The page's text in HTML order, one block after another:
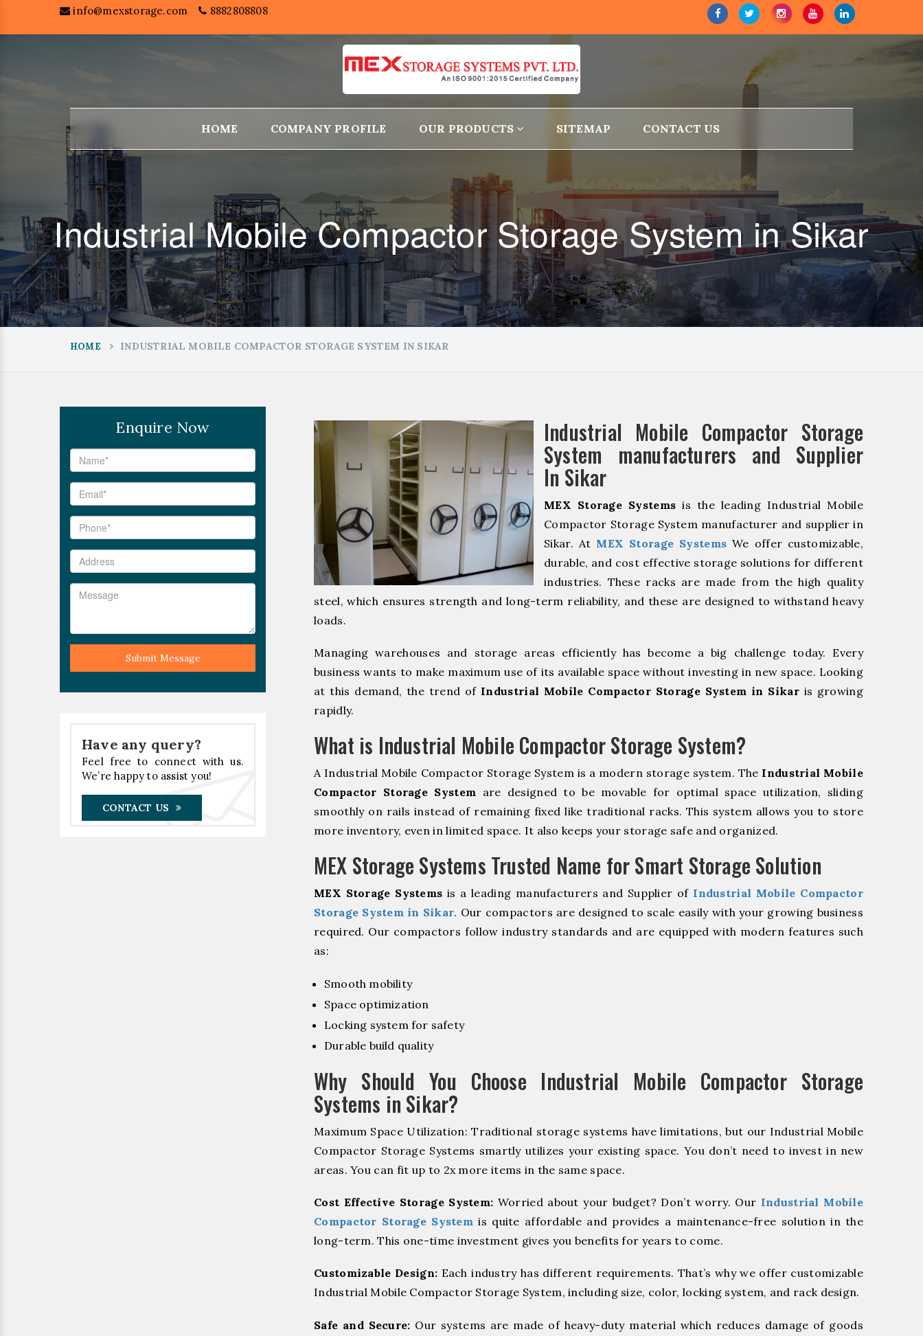
info@mexstorage.com 8882808808
HOME COMPANY PROFILE OUR PRODUCTS SITEMAP CONTACT US
Industrial Mobile Compactor Storage System in Sikar
HOME INDUSTRIAL MOBILE COMPACTOR STORAGE SYSTEM IN SIKAR
Enquire Now
Submit Message
Have any query?
Feel free to connect with us.
We’re happy to assist you!
CONTACT US
Industrial Mobile Compactor Storage
System manufacturers and Supplier
In Sikar
MEX Storage Systems is the leading Industrial Mobile
Compactor Storage System manufacturer and supplier in
Sikar. At MEX Storage Systems We offer customizable,
durable, and cost effective storage solutions for different
industries. These racks are made from the high quality
steel, which ensures strength and long-term reliability, and these are designed to withstand heavy
loads.
Managing warehouses and storage areas efficiently has become a big challenge today. Every
business wants to make maximum use of its available space without investing in new space. Looking
at this demand, the trend of Industrial Mobile Compactor Storage System in Sikaris growing
rapidly.
What is Industrial Mobile Compactor Storage System?
A Industrial Mobile Compactor Storage System is a modern storage system. The Industrial Mobile
Compactor Storage System are designed to be movable for optimal space utilization, sliding
smoothly on rails instead of remaining fixed like traditional racks. This system allows you to store
more inventory, even in limited space. It also keeps your storage safe and organized.
MEX Storage Systems Trusted Name for Smart Storage Solution
MEX Storage Systems is a leading manufacturers and Supplier of Industrial Mobile Compactor
Storage System in Sikar. Our compactors are designed to scale easily with your growing business
required. Our compactors follow industry standards and are equipped with modern features such
as:
Smooth mobility
Space optimization
Locking system for safety
Durable build quality
Why Should You Choose Industrial Mobile Compactor Storage
Systems in Sikar?
Maximum Space Utilization: Traditional storage systems have limitations, but our Industrial Mobile
Compactor Storage Systems smartly utilizes your existing space. You don’t need to invest in new
areas. You can fit up to 2x more items in the same space.
Cost Effective Storage System: Worried about your budget? Don’t worry. Our Industrial Mobile
Compactor Storage System is quite affordable and provides a maintenance-free solution in the
long-term. This one-time investment gives you benefits for years to come.
Customizable Design: Each industry has different requirements. That’s why we offer customizable
Industrial Mobile Compactor Storage System, including size, color, locking system, and rack design.
Safe and Secure: Our systems are made of heavy-duty material which reduces damage of goods